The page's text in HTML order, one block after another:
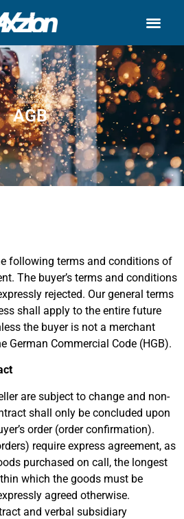
AGB
following terms and conditions of
The buyer’s terms and conditions
rejected. Our general terms
shall apply to the entire future
the buyer is not a merchant
German Commercial Code (HGB).
are subject to change and non-
shall only be concluded upon
order (order confirmation).
require express agreement, as
purchased on call, the longest
which the goods must be
agreed otherwise.
and verbal subsidiary